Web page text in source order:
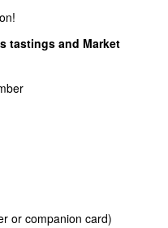
tastings and Market
or companion card)